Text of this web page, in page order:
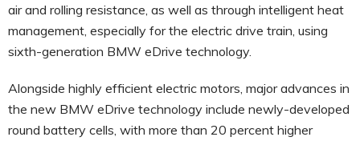
air and rolling resistance, as well as through intelligent heat
management, especially for the electric drive train, using
sixth-generation BMW eDrive technology.
Alongside highly efficient electric motors, major advances in
the new BMW eDrive technology include newly-developed
round battery cells, with more than 20 percent higher